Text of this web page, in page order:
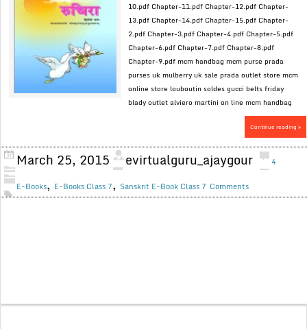
10.pdf Chapter-11.pdf Chapter-12.pdf Chapter-
13.pdf Chapter-14.pdf Chapter-15.pdf Chapter-
2.pdf Chapter-3.pdf Chapter-4.pdf Chapter-5.pdf
Chapter-6.pdf Chapter-7.pdf Chapter-8.pdf
Chapter-9.pdf mcm handbag mcm purse prada
purses uk mulberry uk sale prada outlet store mcm
online store louboutin soldes gucci belts friday
blady outlet alviero martini on line mcm handbag
Continue reading »
March 25, 2015 evirtualguru_ajaygour
E-Books, E-Books Class 7, Sanskrit E-Book Class 7
4
Comments